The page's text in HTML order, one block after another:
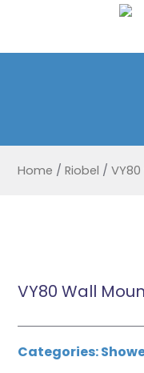
Home / Riobel /
VY80 Wall
Categories: